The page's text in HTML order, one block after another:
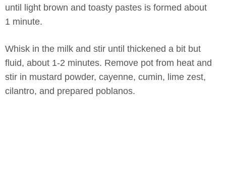
until light brown and toasty pastes is formed about
1 minute.
Whisk in the milk and stir until thickened a bit but
fluid, about 1-2 minutes. Remove pot from heat and
stir in mustard powder, cayenne, cumin, lime zest,
cilantro, and prepared poblanos.